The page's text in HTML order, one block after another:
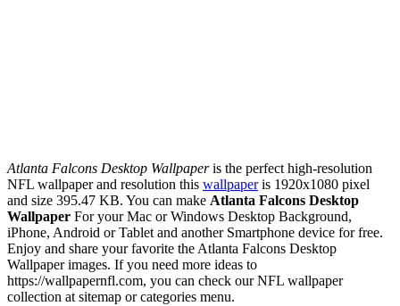
Atlanta Falcons Desktop Wallpaperis the perfect high-resolution
NFL wallpaper and resolution this wallpaperis 1920x1080 pixel
and size 395.47 KB. You can make Atlanta Falcons Desktop
Wallpaper For your Mac or Windows Desktop Background,
iPhone, Android or Tablet and another Smartphone device for free.
Enjoy and share your favorite the Atlanta Falcons Desktop
Wallpaper images. If you need more ideas to
https://wallpapernfl.com, you can check our NFL wallpaper
collection at sitemap or categories menu.